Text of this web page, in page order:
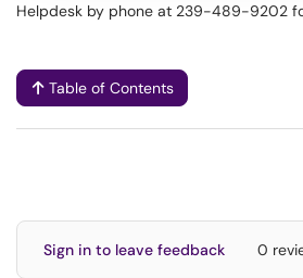
Helpdesk by phone at 239-489-9202
Table of Contents
Sign in to leave feedback 0